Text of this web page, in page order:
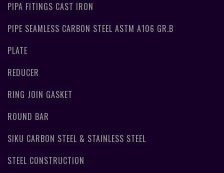
PIPA FITINGS CAST IRON
PIPE SEAMLESS CARBON STEEL ASTM A106 GR.B
PLATE
REDUCER
RING JOIN GASKET
ROUND BAR
SIKU CARBON STEEL & STAINLESS STEEL
STEEL CONSTRUCTION